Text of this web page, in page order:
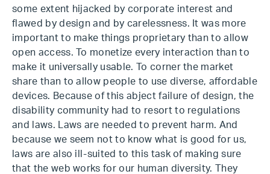
some extent hijacked by corporate interest and
flawed by design and by carelessness. It was more
important to make things proprietary than to allow
open access. To monetize every interaction than to
make it universally usable. To corner the market
share than to allow people to use diverse, affordable
devices. Because of this abject failure of design, the
disability community had to resort to regulations
and laws. Laws are needed to prevent harm. And
because we seem not to know what is good for us,
laws are also ill-suited to this task of making sure
that the web works for our human diversity. They